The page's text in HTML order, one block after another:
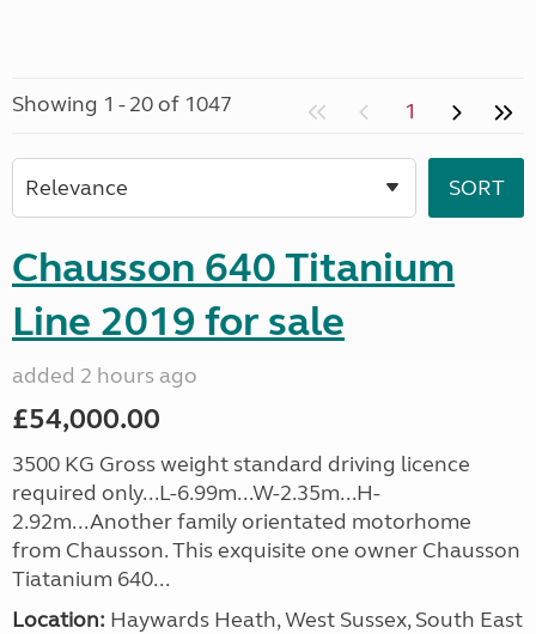
Showing 1 - 20 of 1047 1
Chausson 640 Titanium
Line 2019 for sale
added 2 hours ago
£54,000.00
3500 KG Gross weight standard driving licence
required only...L-6.99m...W-2.35m...H-
2.92m...Another family orientated motorhome
from Chausson. This exquisite one owner Chausson
Tiatanium 640...
Location: Haywards Heath, West Sussex, South East